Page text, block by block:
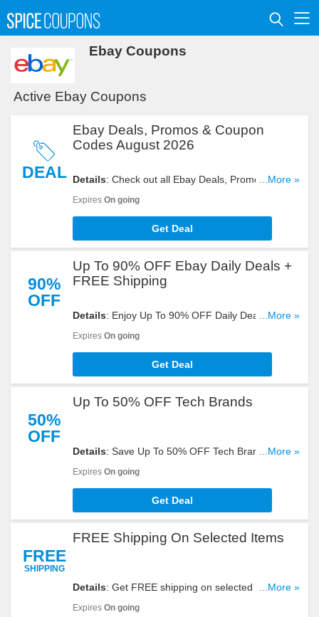
Ebay Coupons
Active Ebay Coupons
DEAL
Ebay Deals, Promos & Coupon
Codes August 2026
Details: Check out all Ebay Deals, Promos &
Coupon Codes for big savings. Enjoy it!
...More »
Expires On going
Get Deal
90%
OFF
Up To 90% OFF Ebay Daily Deals +
FREE Shipping
Details: Enjoy Up To 90% OFF Daily Deals + FREE
Shipping At Ebay. Don't Miss Out!
...More »
Expires On going
Get Deal
50%
OFF
Up To 50% OFF Tech Brands
Details: Save Up To 50% OFF Tech Brands at
eBay. Buy now and save!
...More »
Expires On going
Get Deal
FREE
SHIPPING
FREE Shipping On Selected Items
Details: Get FREE shipping on selected items at
Ebay with this promo. Shop now!
...More »
Expires On going